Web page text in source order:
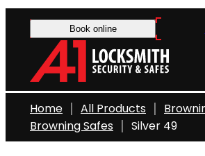
Skip
Book online
Home All Products
Browning Safes
Silver 49